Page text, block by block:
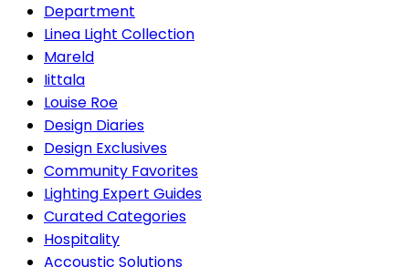
Department
Linea Light Collection
Mareld
Iittala
Louise Roe
Design Diaries
Design Exclusives
Community Favorites
Lighting Expert Guides
Curated Categories
Hospitality
Accoustic Solutions